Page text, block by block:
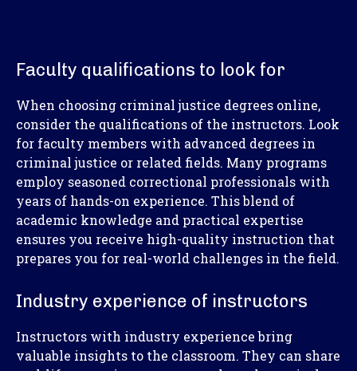
Faculty qualifications to look for
When choosing criminal justice degrees online,
consider the qualifications of the instructors. Look
for faculty members with advanced degrees in
criminal justice or related fields. Many programs
employ seasoned correctional professionals with
years of hands-on experience. This blend of
academic knowledge and practical expertise
ensures you receive high-quality instruction that
prepares you for real-world challenges in the field.
Industry experience of instructors
Instructors with industry experience bring
valuable insights to the classroom. They can share